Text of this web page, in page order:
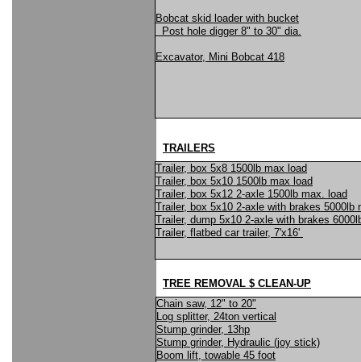
Bobcat skid loader with bucket
Post hole digger 8" to 30" dia.
Excavator, Mini Bobcat 418
Trailer, box 5x8 1500lb max load
Trailer, box 5x10 1500lb max load
Trailer, box 5x12 2-axle 1500lb max. load
Trailer, box 5x10 2-axle with brakes 5000lb
Trailer, dump 5x10 2-axle with brakes
Trailer, flatbed car trailer, 7'x16'
TRAILERS
TREE REMOVAL $ CLEAN-UP
Chain saw, 12" to 20"
Log splitter, 24ton vertical
Stump grinder, 13hp
Stump grinder, Hydraulic (joy stick)
Boom lift, towable 45 foot